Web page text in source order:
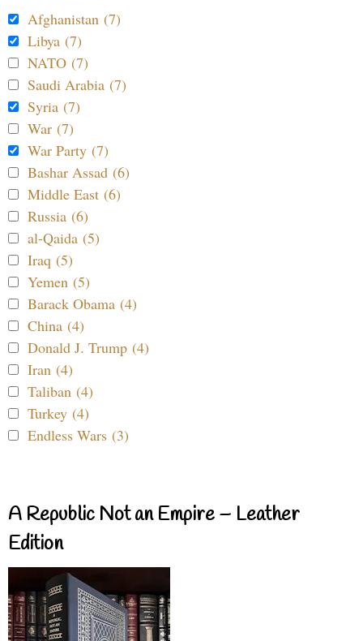
Afghanistan (7)
Libya (7)
NATO (7)
Saudi Arabia (7)
Syria (7)
War (7)
War Party (7)
Bashar Assad (6)
Middle East (6)
Russia (6)
al-Qaida (5)
Iraq (5)
Yemen (5)
Barack Obama (4)
China (4)
Donald J. Trump (4)
Iran (4)
Taliban (4)
Turkey (4)
Endless Wars (3)
A Republic Not an Empire – Leather
Edition